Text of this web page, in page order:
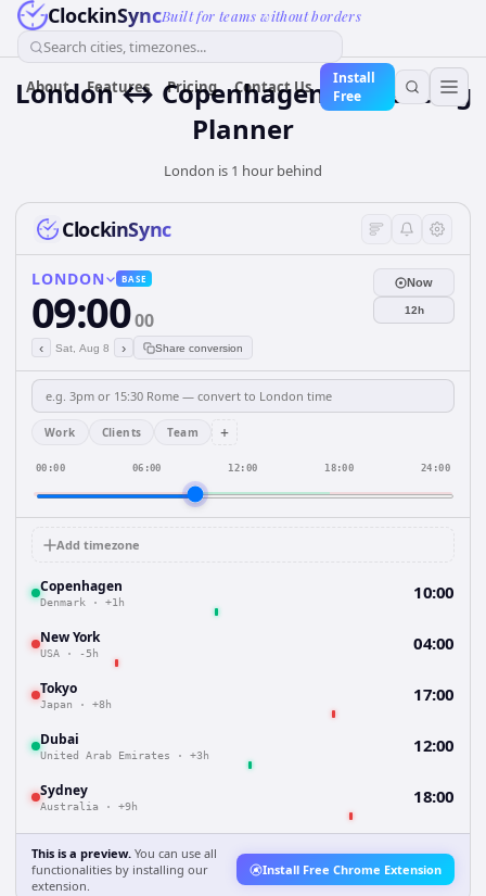
ClockinSyncBuilt for teams without borders
Search cities, timezones...
About Features Pricing Contact Us
Install
Free
London ↔ Copenhagen — Meeting
Planner
London is 1 hour behind
ClockinSync
LONDON BASE
09:0000
‹ Sat, Aug 8 › Share conversion
Now
12h
Work Clients Team +
00:00 06:00 12:00 18:00 24:00
Add timezone
Copenhagen
Denmark · +1h 10:00
New York
USA · -5h 04:00
Tokyo
Japan · +8h 17:00
Dubai
United Arab Emirates · +3h 12:00
Sydney
Australia · +9h 18:00
This is a preview. You can use all
functionalities by installing our
extension.
Install Free Chrome Extension